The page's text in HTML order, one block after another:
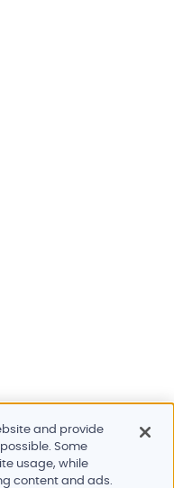
and provide
Some
usage, while
content and ads.